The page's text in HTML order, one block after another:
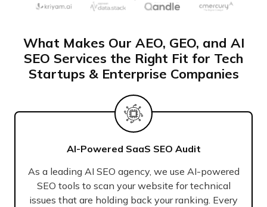
What Makes Our AEO, GEO, and AI
SEO Services the Right Fit for Tech
Startups & Enterprise Companies
AI-Powered SaaS SEO Audit
As a leading AI SEO agency, we use AI-powered
SEO tools to scan your website for technical
issues that are holding back your ranking. Every